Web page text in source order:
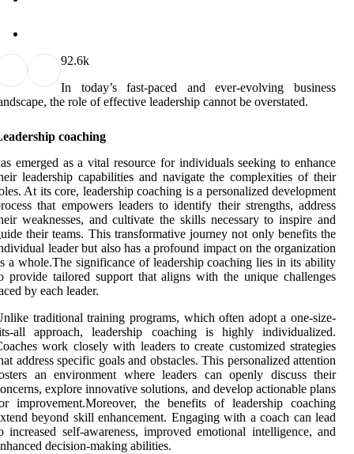
92.6k
In today’s fast-paced and ever-evolving business
the role of effective leadership cannot be overstated.
coaching
emerged as a vital resource for individuals seeking to enhance
leadership capabilities and navigate the complexities of their
At its core, leadership coaching is a personalized development
that empowers leaders to identify their strengths, address
weaknesses, and cultivate the skills necessary to inspire and
their teams. This transformative journey not only benefits the
leader but also has a profound impact on the organization
a whole.The significance of leadership coaching lies in its ability
provide tailored support that aligns with the unique challenges
by each leader.
traditional training programs, which often adopt a one-size-
all approach, leadership coaching is highly individualized.
work closely with leaders to create customized strategies
address specific goals and obstacles. This personalized attention
an environment where leaders can openly discuss their
explore innovative solutions, and develop actionable plans
improvement.Moreover, the benefits of leadership coaching
beyond skill enhancement. Engaging with a coach can lead
increased self-awareness, improved emotional intelligence, and
decision-making abilities.